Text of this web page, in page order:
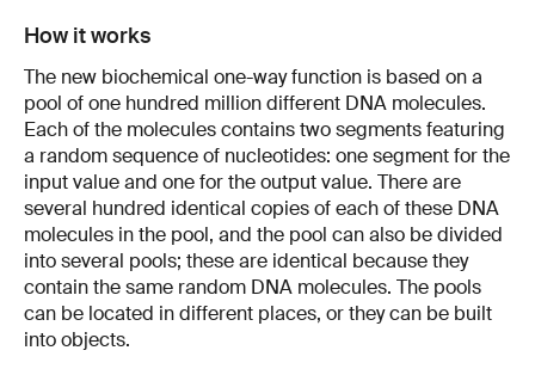
How it works
The new biochemical one-way function is based on a
pool of one hundred million different DNA molecules.
Each of the molecules contains two segments featuring
a random sequence of nucleotides: one segment for the
input value and one for the output value. There are
several hundred identical copies of each of these DNA
molecules in the pool, and the pool can also be divided
into several pools; these are identical because they
contain the same random DNA molecules. The pools
can be located in different places, or they can be built
into objects.